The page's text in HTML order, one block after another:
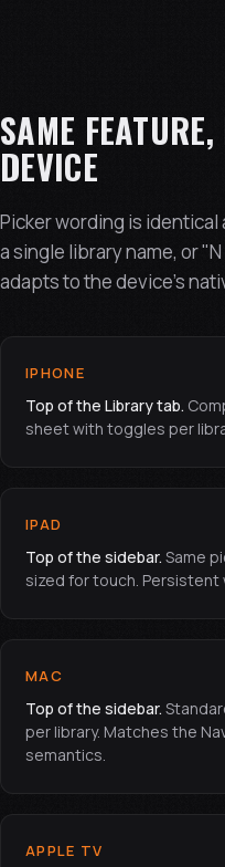
SAME
DEVICE
Picker wording is
a single library name, or
adapts to the device's
IPHONE
Top of the Library tab.
sheet with toggles per
IPAD
Top of the sidebar. Same
sized for touch. Persistent
MAC
Top of the sidebar.
per library. Matches the
semantics.
APPLE TV